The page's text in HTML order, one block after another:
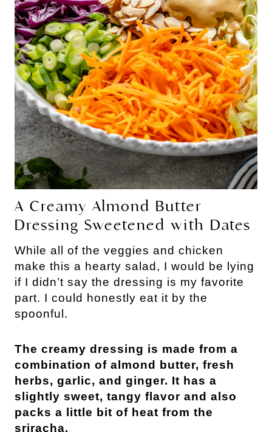
A Creamy Almond Butter
Dressing Sweetened with Dates
While all of the veggies and chicken
make this a hearty salad, I would be lying
if I didn’t say the dressing is my favorite
part. I could honestly eat it by the
spoonful.
The creamy dressing is made from a
combination of almond butter, fresh
herbs, garlic, and ginger. It has a
slightly sweet, tangy flavor and also
packs a little bit of heat from the
sriracha.